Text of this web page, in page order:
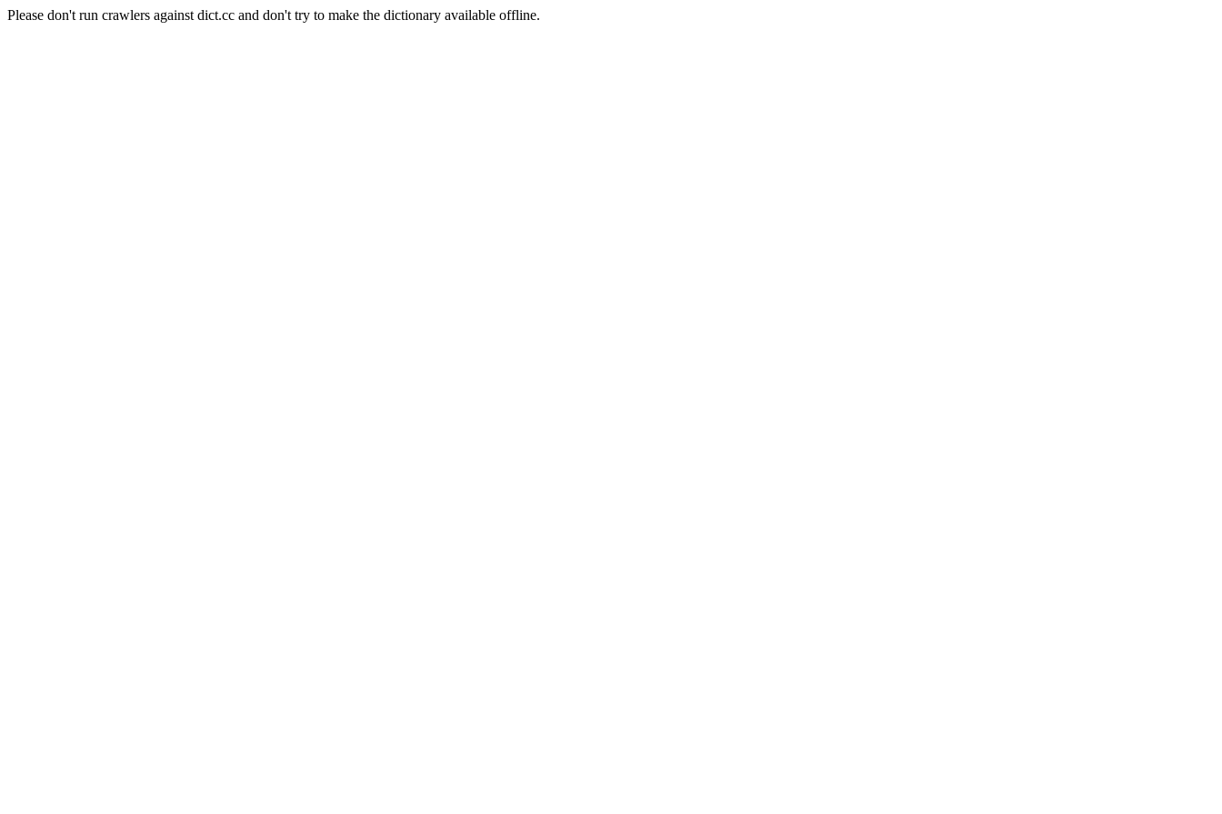
Please don't run crawlers against dict.cc and don't try to make the dictionary available offline.